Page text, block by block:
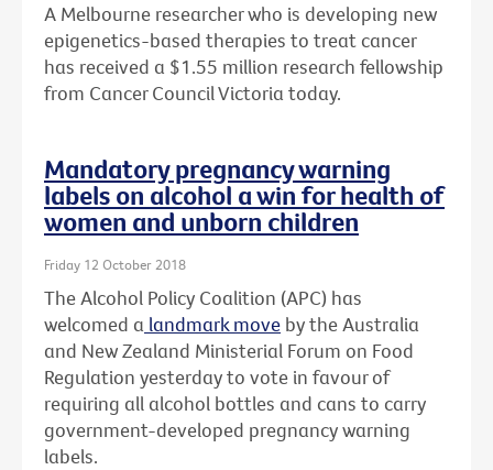
A Melbourne researcher who is developing new
epigenetics-based therapies to treat cancer
has received a $1.55 million research fellowship
from Cancer Council Victoria today.
Mandatory pregnancy warning
labels on alcohol a win for health of
women and unborn children
Friday 12 October 2018
The Alcohol Policy Coalition (APC) has
welcomed a landmark move by the Australia
and New Zealand Ministerial Forum on Food
Regulation yesterday to vote in favour of
requiring all alcohol bottles and cans to carry
government-developed pregnancy warning
labels.